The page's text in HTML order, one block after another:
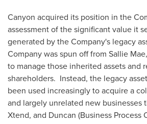
Canyon acquired its position in the
assessment of the significant value it
generated by the Company's legacy
Company was spun off from Sallie
to manage those inherited assets and
shareholders. Instead, the legacy
been used increasingly to acquire a
and largely unrelated new businesses
Xtend, and Duncan (Business Process